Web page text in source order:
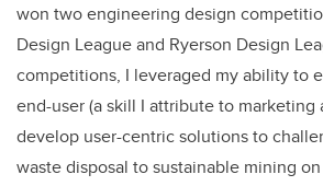
won two engineering design
Design League and Ryerson Design
competitions, I leveraged my ability to
end-user (a skill I attribute to marketing
develop user-centric solutions to
waste disposal to sustainable mining on